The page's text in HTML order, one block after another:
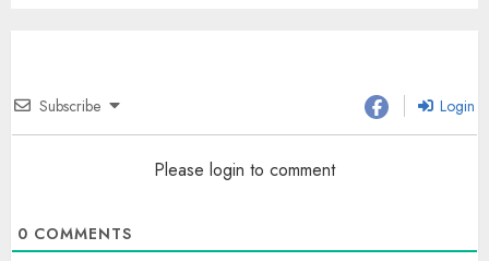
Subscribe Login
Please login to comment
0 COMMENTS